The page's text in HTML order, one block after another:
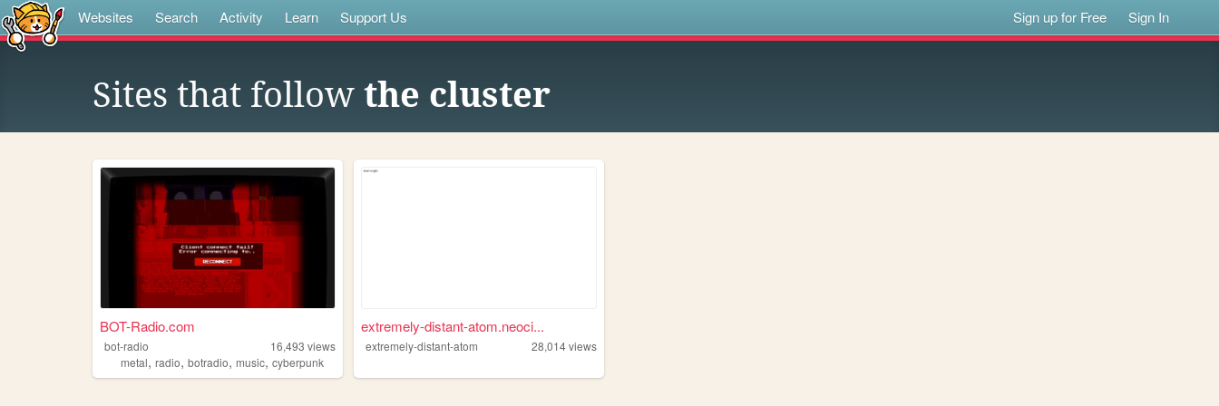
Websites Search Activity Learn Support Us Sign up for Free Sign In
Sites that follow the cluster
BOT-Radio.com
bot-radio 16,493 views
metal, radio, botradio, music, cyberpunk
extremely-distant-atom.neoci...
extremely-distant-atom 28,014views